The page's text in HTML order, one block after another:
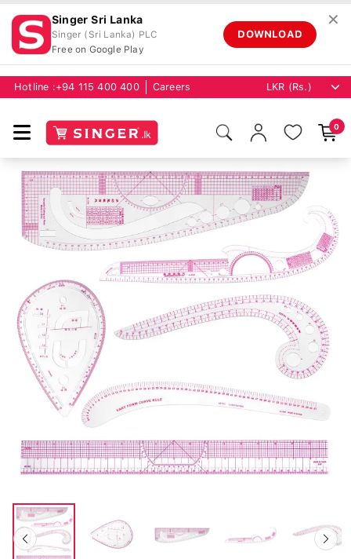
Singer Sri Lanka
Singer (Sri Lanka) PLC
Free on Google Play
DOWNLOAD
✕
Hotline : +94 115 400 400 Careers
0